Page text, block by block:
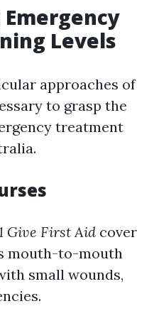
Levels
approaches of
to grasp the
treatment
Give First Aid cover
mouth-to-mouth
small wounds,